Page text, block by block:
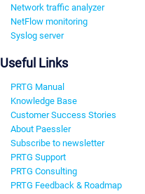
Network traffic analyzer
NetFlow monitoring
Syslog server
Useful Links
PRTG Manual
Knowledge Base
Customer Success Stories
About Paessler
Subscribe to newsletter
PRTG Support
PRTG Consulting
PRTG Feedback & Roadmap